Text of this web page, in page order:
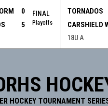
0
5
FINAL
Playoffs
TORNADOS
CARSHIELD
18U A
HOCKEY TOURNAMENT